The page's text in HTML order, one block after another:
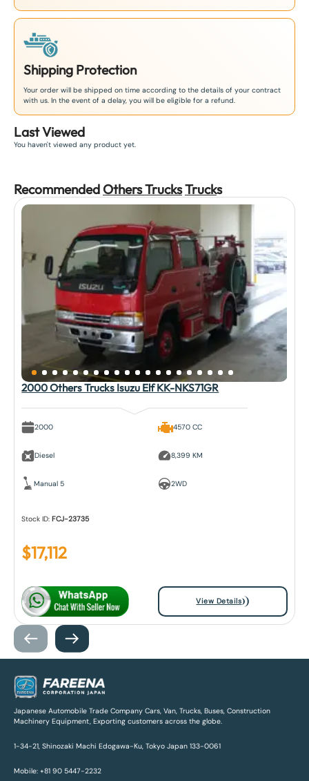
Shipping Protection
Your order will be shipped on time according to the details of your contract
with us. In the event of a delay, you will be eligible for a refund.
Last Viewed
You haven't viewed any product yet.
Recommended Others TrucksTrucks
2000 Others Trucks Isuzu Elf KK-NKS71GR
2000
Diesel
Manual 5
4570 CC
8,399 KM
2WD
Stock ID:FCJ-23735
$17,112
View Details
Japanese Automobile Trade Company Cars, Van, Trucks, Buses, Construction
Machinery Equipment, Exporting customers across the globe.
1-34-21, Shinozaki Machi Edogawa-Ku, Tokyo Japan 133-0061
Mobile: +81 90 5447-2232